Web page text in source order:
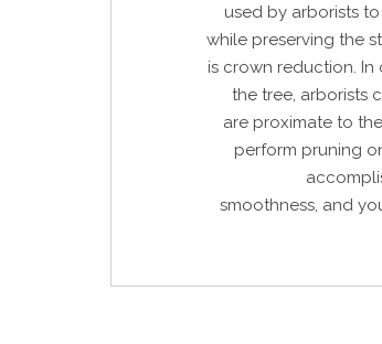
used by arborists
while preserving the
is crown reduction.
the tree, arborists
are proximate to
perform pruning
smoothness, and